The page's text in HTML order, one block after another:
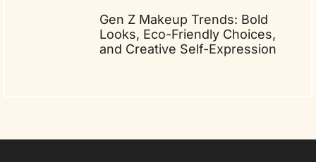
Gen Z Makeup Trends: Bold
Looks, Eco-Friendly Choices,
and Creative Self-Expression